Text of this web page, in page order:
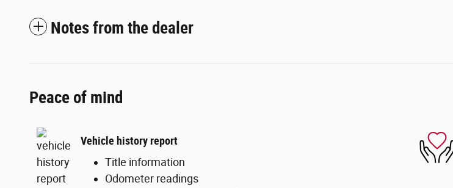
Notes from the dealer
Peace of mind
Vehicle history report
Title information
Odometer readings